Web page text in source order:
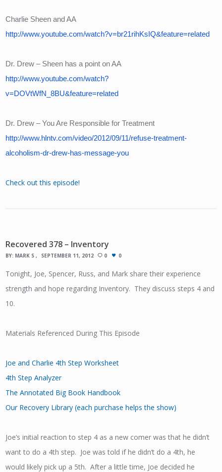
Charlie Sheen and AA
http://www.youtube.com/watch?v=br21rihKsIQ&feature=related
Dr. Drew – Sheen has a point on AA
http://www.youtube.com/watch?
v=DOVtWfN_8BU&feature=related
Dr. Drew – You Are Responsible for Treatment
http://www.hlntv.com/video/2012/09/11/refuse-treatment-
alcoholism-dr-drew-has-message-you
Check out this episode!
Recovered 378 – Inventory
BY: MARK S SEPTEMBER 11, 2012 0 0
Tonight, Joe, Spencer, Russ, and Mark share their experience
strength and hope regarding Inventory. They discuss steps 4 and
10.
Materials Referenced During This Episode
Joe and Charlie 4th Step Worksheet
4th Step Analyzer
The Annotated Big Book Handbook
Our Recovery Library (each purchase helps the show)
Joe’s initial reaction to step 4 as a new comer was that he didn’t
want to do a 4th step. Joe was told if he didn’t do a 4th, he
would likely pick up a 5th. After a little time, Joe decided he